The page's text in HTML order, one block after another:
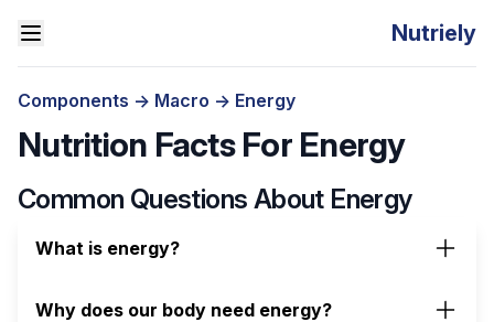
Nutriely
Components -> Macro -> Energy
Nutrition Facts For Energy
Common Questions About Energy
What is energy?
Why does our body need energy?